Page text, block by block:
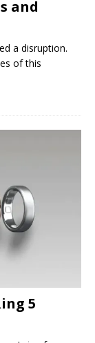
and
a disruption.
of this
5